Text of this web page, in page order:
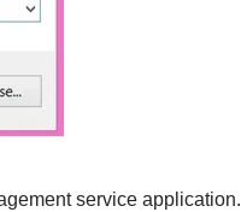
service application.